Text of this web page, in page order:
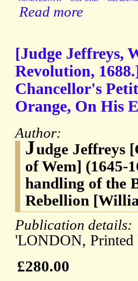
Read more
[Judge Jeffreys,
Revolution,
Chancellor's
Orange, On His
Author:
Judge Jeffreys
of Wem] (1645-
handling of the
Rebellion
Publication details:
'LONDON,
£280.00